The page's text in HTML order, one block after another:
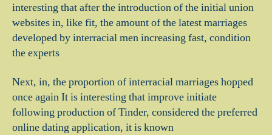
interesting that after the introduction of the initial union
websites in, like fit, the amount of the latest marriages
developed by interracial men increasing fast, condition
the experts
Next, in, the proportion of interracial marriages hopped
once again It is interesting that improve initiate
following production of Tinder, considered the preferred
online dating application, it is known